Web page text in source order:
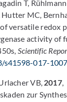
T,
Hutter MC,
versatile redox
activity of
Scientific
s41598-017-
VB, 2017,
zur